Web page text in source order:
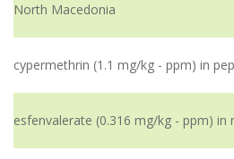
North Macedonia
cypermethrin (1.1 mg/kg - ppm) in
esfenvalerate (0.316 mg/kg - ppm)